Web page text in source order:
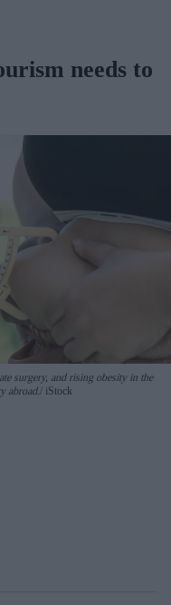
needs to
surgery, and rising obesity in the
abroad. iStock